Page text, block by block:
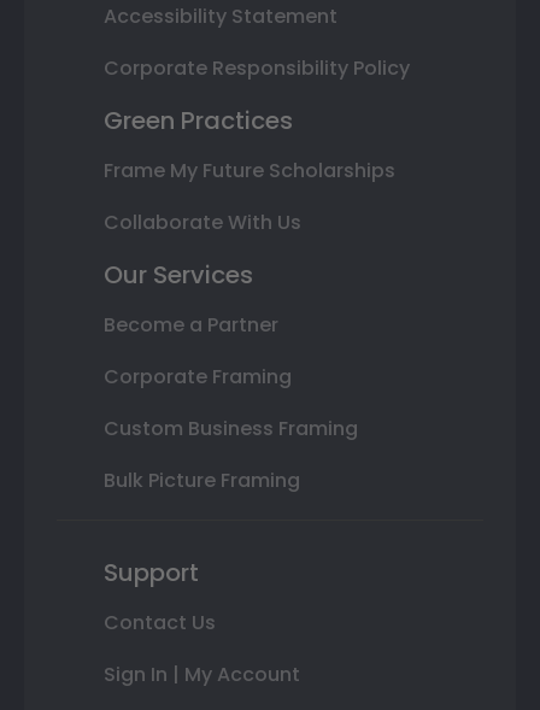
Accessibility Statement
Corporate Responsibility Policy
Green Practices
Frame My Future Scholarships
Collaborate With Us
Our Services
Become a Partner
Corporate Framing
Custom Business Framing
Bulk Picture Framing
Support
Contact Us
Sign In | My Account